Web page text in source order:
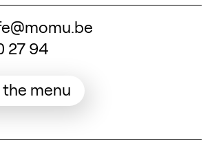
27 94
menu